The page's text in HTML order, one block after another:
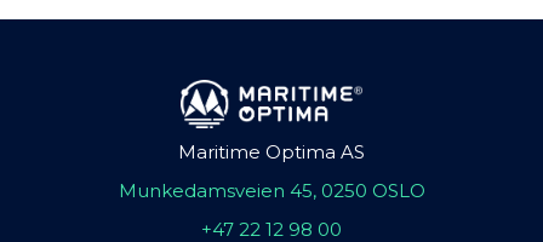
Maritime Optima AS
Munkedamsveien 45, 0250 OSLO
+47 22 12 98 00